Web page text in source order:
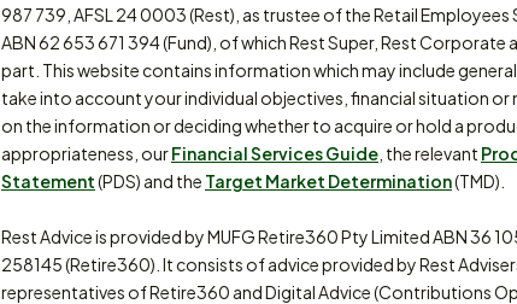
987 739, AFSL 24 0003 (Rest), as trustee of the Retail
ABN 62 653 671 394 (Fund), of which Rest Super, Rest Corporate
part. This website contains information which may include
take into account your individual objectives, financial situation or
on the information or deciding whether to acquire or hold a
appropriateness, ourFinancial Services Guide , the relevant
Statement(PDS) and the Target Market Determination(TMD).
Rest Advice is provided by MUFG Retire360 Pty Limited ABN 36
258145 (Retire360). It consists of advice provided by Rest
representatives of Retire360 and Digital Advice (Contributions